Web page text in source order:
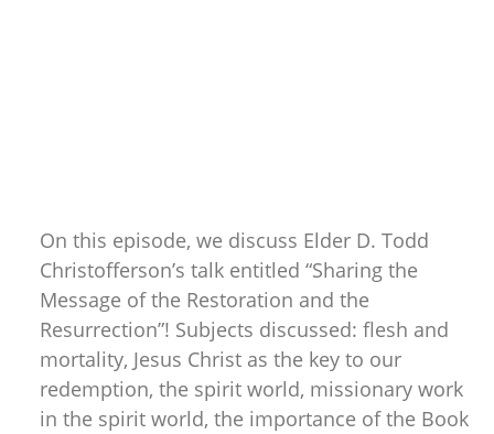
On this episode, we discuss Elder D. Todd
Christofferson’s talk entitled “Sharing the
Message of the Restoration and the
Resurrection”! Subjects discussed: flesh and
mortality, Jesus Christ as the key to our
redemption, the spirit world, missionary work
in the spirit world, the importance of the Book